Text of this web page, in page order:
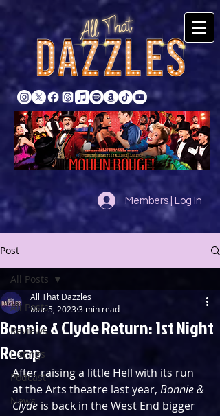
Members | Log In
Post
All Posts
Reviews
Listings
Podcast
News
All Posts
Bonnie & Clyde Return: 1st Night
Recap
All That Dazzles
Mar 5, 20233 min read
After raising a little Hell with its run
at the Arts theatre last year, Bonnie &
Clyde is back in the West End bigger